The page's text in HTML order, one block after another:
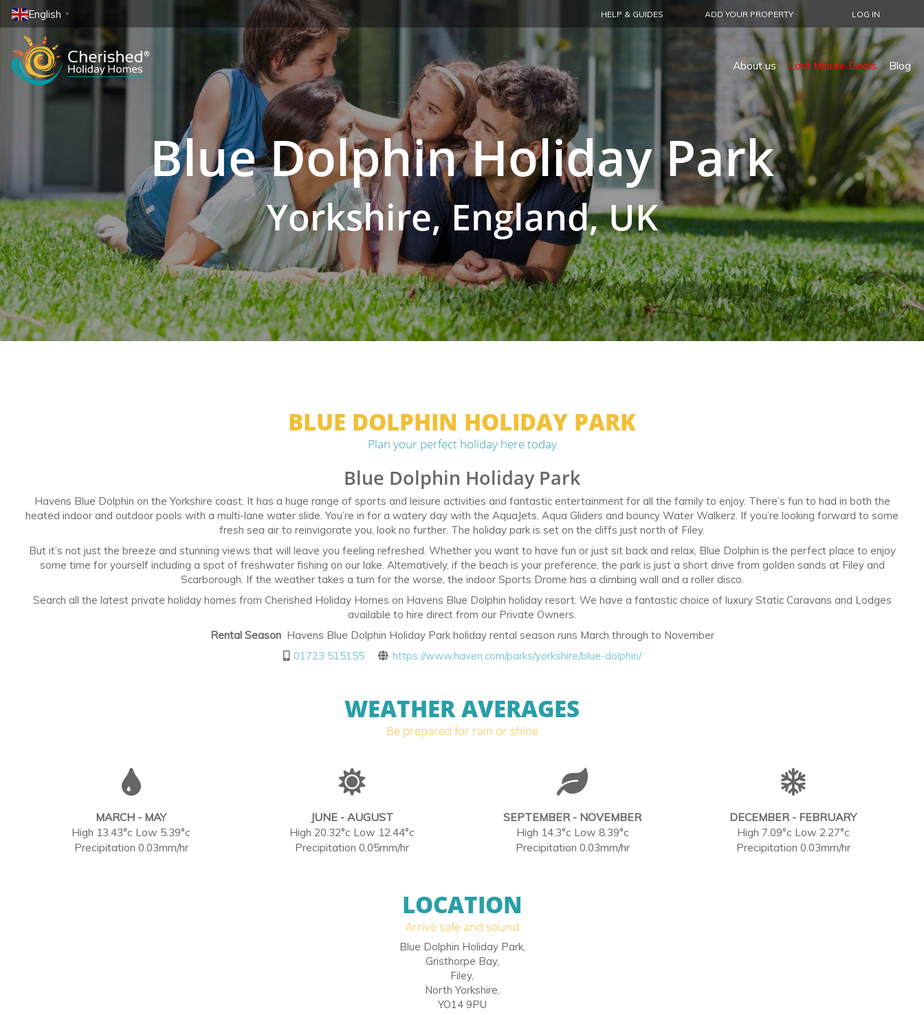
English ▼ HELP & GUIDES ADD YOUR PROPERTY LOG IN
About us Last Minute Deals Blog
Blue Dolphin Holiday Park
Yorkshire, England, UK
BLUE DOLPHIN HOLIDAY PARK
Plan your perfect holiday here today
Blue Dolphin Holiday Park
Havens Blue Dolphin on the Yorkshire coast. It has a huge range of sports and leisure activities and fantastic entertainment for all the family to enjoy. There’s fun to had in both the
heated indoor and outdoor pools with a multi-lane water slide. You’re in for a watery day with the AquaJets, Aqua Gliders and bouncy Water Walkerz. If you’re looking forward to some
fresh sea air to reinvigorate you, look no further. The holiday park is set on the cliffs just north of Filey.
But it’s not just the breeze and stunning views that will leave you feeling refreshed. Whether you want to have fun or just sit back and relax, Blue Dolphin is the perfect place to enjoy
some time for yourself including a spot of freshwater fishing on our lake. Alternatively, if the beach is your preference, the park is just a short drive from golden sands at Filey and
Scarborough. If the weather takes a turn for the worse, the indoor Sports Drome has a climbing wall and a roller disco.
Search all the latest private holiday homes from Cherished Holiday Homes on Havens Blue Dolphin holiday resort. We have a fantastic choice of luxury Static Caravans and Lodges
available to hire direct from our Private Owners.
Rental SeasonHavens Blue Dolphin Holiday Park holiday rental season runs March through to November
01723 515155
https://www.haven.com/parks/yorkshire/blue-dolphin/
WEATHER AVERAGES
Be prepared for rain or shine
MARCH - MAY
High 13.43°c Low 5.39°c
Precipitation 0.03mm/hr
JUNE - AUGUST
High 20.32°c Low 12.44°c
Precipitation 0.05mm/hr
SEPTEMBER - NOVEMBER
High 14.3°c Low 8.39°c
Precipitation 0.03mm/hr
DECEMBER - FEBRUARY
High 7.09°c Low 2.27°c
Precipitation 0.03mm/hr
LOCATION
Arrive safe and sound
Blue Dolphin Holiday Park,
Gristhorpe Bay,
Filey,
North Yorkshire,
YO14 9PU